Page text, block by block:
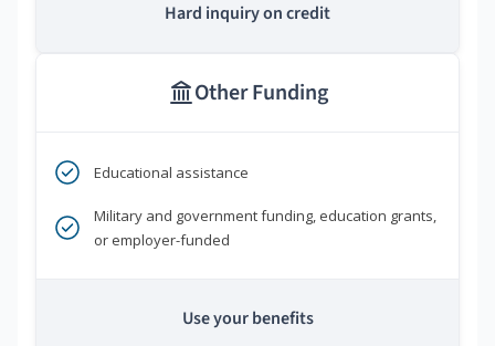
Hard inquiry on credit
Other Funding
Educational assistance
Military and government funding, education grants,
or employer-funded
Use your benefits